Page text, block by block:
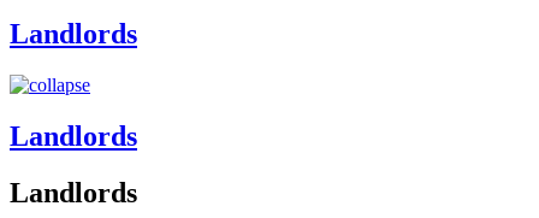
Landlords
Landlords
Landlords